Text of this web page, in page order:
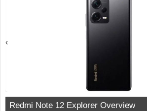
‹
Redmi Note 12 Explorer Overview